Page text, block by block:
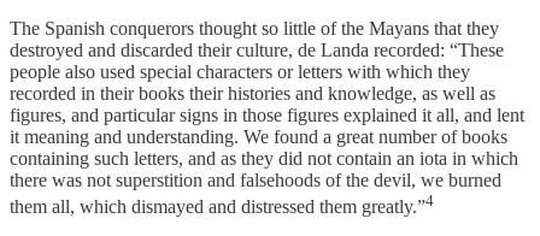
The Spanish conquerors thought so little of the Mayans that they
destroyed and discarded their culture, de Landa recorded: “These
people also used special characters or letters with which they
recorded in their books their histories and knowledge, as well as
figures, and particular signs in those figures explained it all, and lent
it meaning and understanding. We found a great number of books
containing such letters, and as they did not contain an iota in which
there was not superstition and falsehoods of the devil, we burned
them all, which dismayed and distressed them greatly.”4